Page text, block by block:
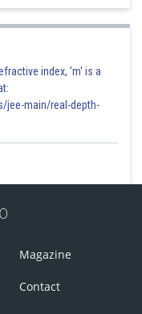
index, 'm' is a
jee-main/real-depth-
Magazine
Contact